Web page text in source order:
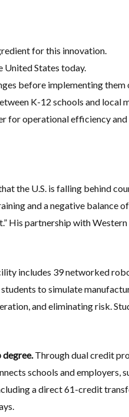
for this innovation.
United States today.
before implementing them
K-12 schools and local
for operational efficiency
the U.S. is falling behind
and a negative balance
His partnership with
includes 39 networked
to simulate
and eliminating risk.
degree.Through dual credit
schools and
a direct 61-credit